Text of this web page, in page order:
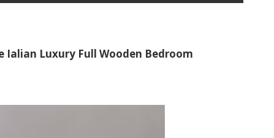
Ialian Luxury Full Wooden Bedroom